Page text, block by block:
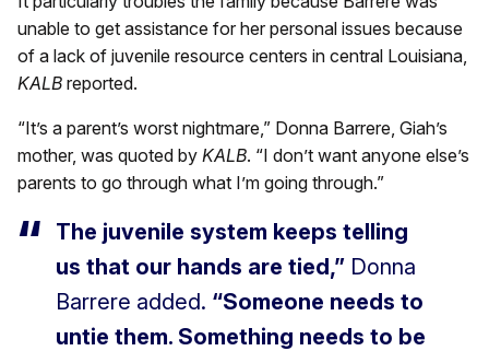
unable to get assistance for her personal issues because
of a lack of juvenile resource centers in central Louisiana,
KALB reported.
“It’s a parent’s worst nightmare,” Donna Barrere, Giah’s
mother, was quoted by KALB. “I don’t want anyone else’s
parents to go through what I’m going through.”
The juvenile system keeps telling
us that our hands are tied,” Donna
Barrere added. “Someone needs to
untie them. Something needs to be